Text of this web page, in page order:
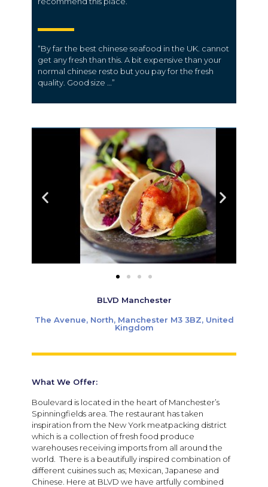
“By far the best chinese seafood in the UK. cannot
get any fresh than this. A bit expensive than your
normal chinese resto but you pay for the fresh
quality. Good size …”
BLVD Manchester
The Avenue, North, Manchester M3 3BZ, United
Kingdom
What We Offer:
Boulevard is located in the heart of Manchester’s
Spinningfields area. The restaurant has taken
inspiration from the New York meatpacking district
which is a collection of fresh food produce
warehouses receiving imports from all around the
world. There is a beautifully inspired combination of
different cuisines such as; Mexican, Japanese and
Chinese. Here at BLVD we have artfully combined